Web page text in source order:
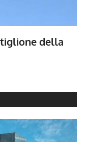
della